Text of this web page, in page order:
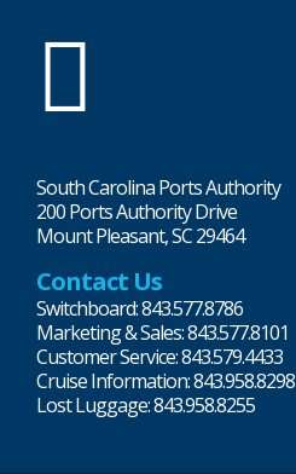
South Carolina Ports Authority
200 Ports Authority Drive
Mount Pleasant, SC 29464
Contact Us
Switchboard: 843.577.8786
Marketing & Sales: 843.577.8101
Customer Service: 843.579.4433
Cruise Information: 843.958.8298
Lost Luggage: 843.958.8255